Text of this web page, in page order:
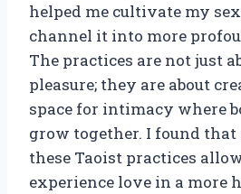
helped me cultivate my
channel it into more
The practices are not just
pleasure; they are about
space for intimacy where
grow together. I found
these Taoist practices
experience love in a more